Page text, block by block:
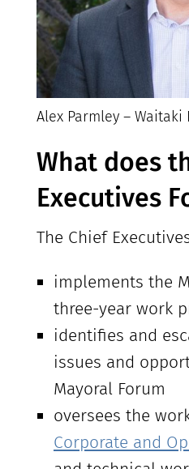
Alex Parmley –
What does
Executives
The Chief
implements the
three-year work
identifies and
issues and
Mayoral Forum
oversees the
Corporate and